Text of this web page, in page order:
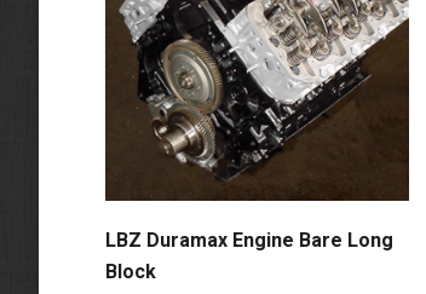
LBZ Duramax Engine Bare Long
Block